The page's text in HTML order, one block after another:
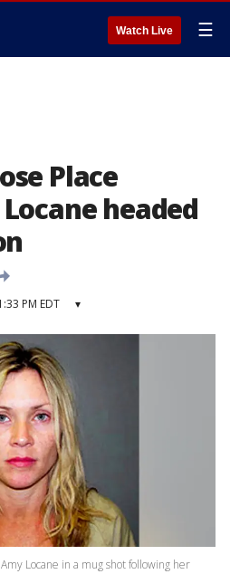
Watch Live ☰
Place
headed
PM EDT ▾
Locane in a mug shot following her